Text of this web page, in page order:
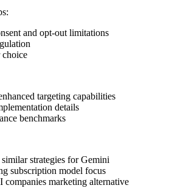
and opt-out limitations
targeting capabilities
details
benchmarks
strategies for Gemini
subscription model focus
companies marketing alternative